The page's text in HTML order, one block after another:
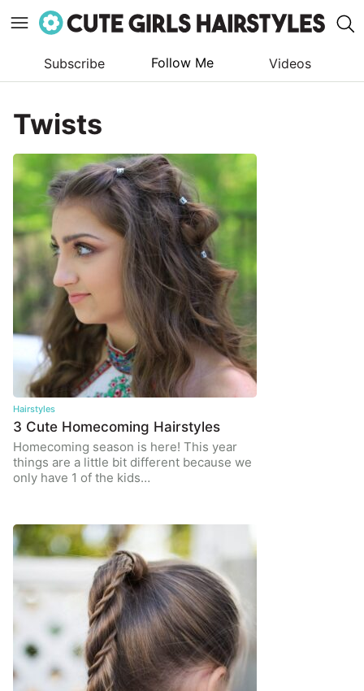
content
Subscribe Follow Me Videos
Twists
Hairstyles
3 Cute Homecoming Hairstyles
Homecoming season is here! This year
things are a little bit different because we
only have 1 of the kids…